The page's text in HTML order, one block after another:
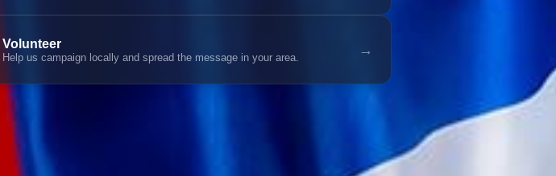
Volunteer
Help us campaign locally and spread the message in your area. →